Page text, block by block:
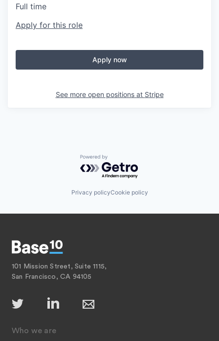
Full time
Apply for this role
Apply now
See more open positions at Stripe
Powered by Getro.com
Privacy policyCookie policy
101 Mission Street, Suite 1115,
San Francisco, CA 94105
Who we are